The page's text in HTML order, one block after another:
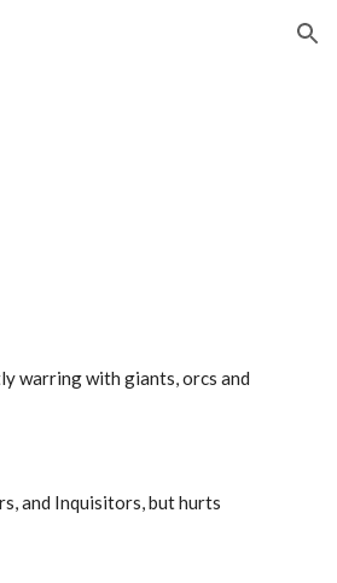
warring with giants, orcs and
and Inquisitors, but hurts